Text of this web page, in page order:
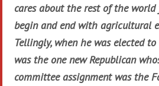
cares about the rest of the world
begin and end with agricultural
Tellingly, when he was elected
was the one new Republican
committee assignment was the